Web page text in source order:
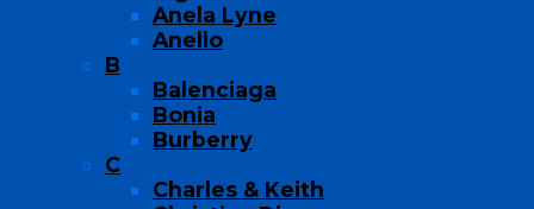
Anela Lyne
Anello
B
Balenciaga
Bonia
Burberry
C
Charles & Keith